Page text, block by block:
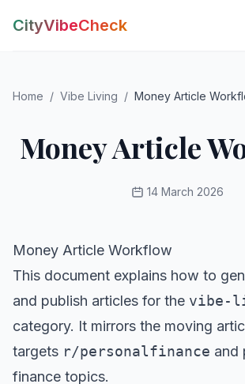
CityVibeCheck
Vibe Calculator
Vibe Discover
Claim Your ZIP
Home / Vibe Living / Money Article
Money Article
14 March 2026
Money Article Workflow
This document explains how to
and publish articles for the vibe-
category. It mirrors the moving
targets r/personalfinance and
finance topics.